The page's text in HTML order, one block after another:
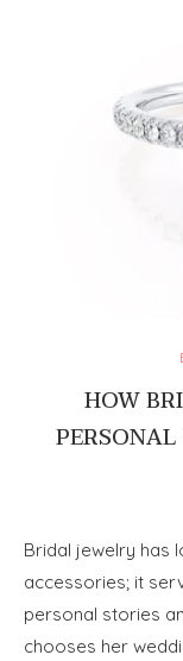
HOW
Bridal jewelry has
accessories; it
personal stories
chooses her